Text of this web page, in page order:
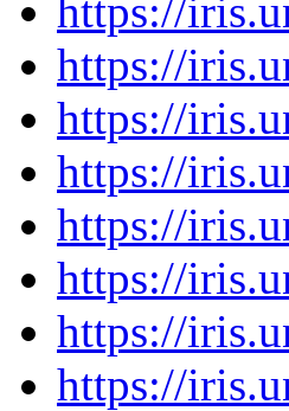
https://
https://
https://
https://
https://
https://
https://
https://